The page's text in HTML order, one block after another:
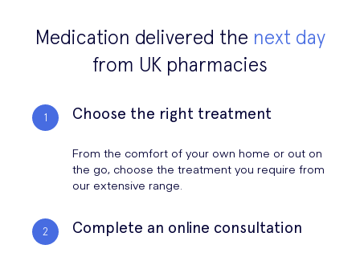
water that they can. The symptoms of a hangover (such as headache
and dry mouth) are typically caused by dehydration more than
down (from vomiting), then you may need to get fluids intravenously.
Medication delivered the next day
from UK pharmacies
Choose the right treatment
From the comfort of your own home or out on
the go, choose the treatment you require from
our extensive range.
Complete an online consultation